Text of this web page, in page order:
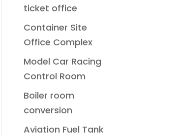
ticket office
Container Site
Office Complex
Model Car Racing
Control Room
Boiler room
conversion
Aviation Fuel Tank